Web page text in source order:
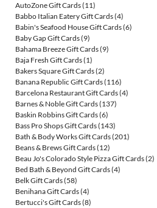
AutoZone Gift Cards(11)
Babbo Italian Eatery Gift Cards(4)
Babin's Seafood House Gift Cards(6)
Baby Gap Gift Cards(9)
Bahama Breeze Gift Cards(9)
Baja Fresh Gift Cards(1)
Bakers Square Gift Cards(2)
Banana Republic Gift Cards(116)
Barcelona Restaurant Gift Cards(4)
Barnes & Noble Gift Cards(137)
Baskin Robbins Gift Cards(6)
Bass Pro Shops Gift Cards(143)
Bath & Body Works Gift Cards(201)
Beans & Brews Gift Cards(12)
Beau Jo's Colorado Style Pizza Gift Cards(2)
Bed Bath & Beyond Gift Cards(4)
Belk Gift Cards(58)
Benihana Gift Cards(4)
Bertucci's Gift Cards(8)